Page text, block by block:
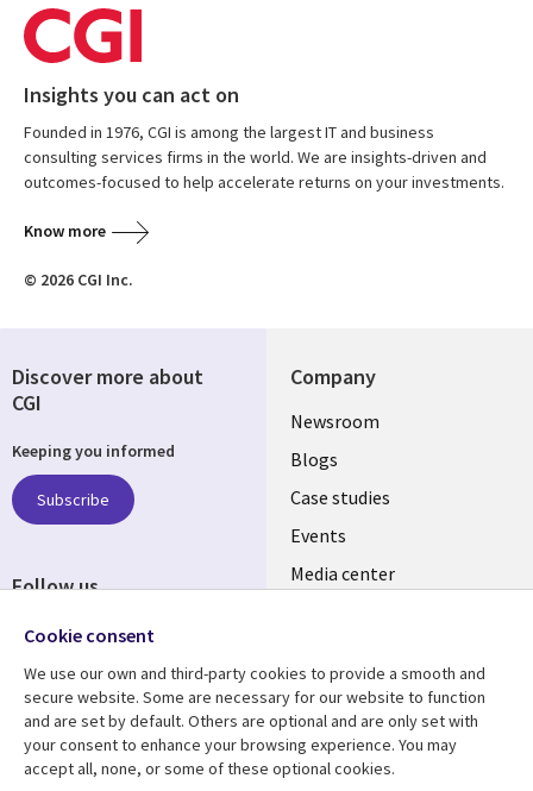
Insights you can act on
Founded in 1976, CGI is among the largest IT and business
consulting services firms in the world. We are insights-driven and
outcomes-focused to help accelerate returns on your investments.
Know more
© 2026 CGI Inc.
Company
Useful
links
INDIA
Newsroom
Blogs
Case studies
Events
Media center
Resource center
Library
Articles
Support
Legal
Legal
Discover more about
CGI
Keeping you informed
Subscribe
Follow us
Social
INDIA
Cookie consent
We use our own and third-party cookies to provide a smooth and
secure website. Some are necessary for our website to function
and are set by default. Others are optional and are only set with
your consent to enhance your browsing experience. You may
accept all, none, or some of these optional cookies.